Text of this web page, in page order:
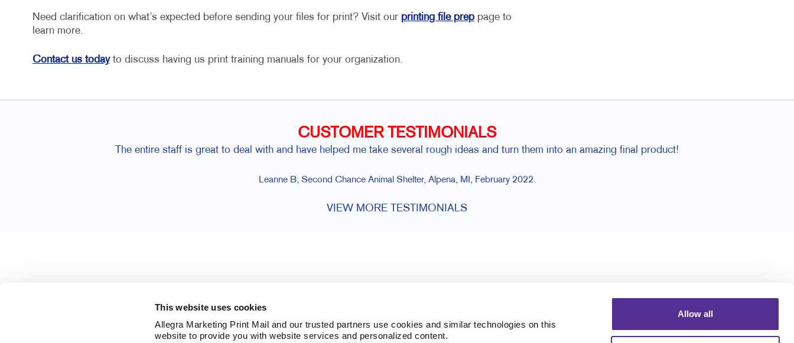
This website uses cookies
Allegra Marketing Print Mail and our trusted partners use cookies and similar technologies on this
website to provide you with website services and personalized content.
Allow all
Need clarification on what’s expected before sending your files for print? Visit our printing file preppage to
learn more.
Contact us todayto discuss having us print training manuals for your organization.
CUSTOMER TESTIMONIALS
The entire staff is great to deal with and have helped me take several rough ideas and turn them into an amazing final product!
Leanne B, Second Chance Animal Shelter, Alpena, MI, February 2022.
VIEW MORE TESTIMONIALS